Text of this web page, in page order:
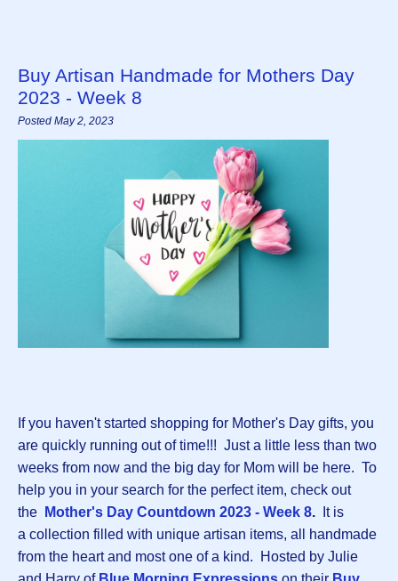
Buy Artisan Handmade for Mothers Day
2023 - Week 8
Posted May 2, 2023
If you haven't started shopping for Mother's Day gifts, you
are quickly running out of time!!! Just a little less than two
weeks from now and the big day for Mom will be here. To
help you in your search for the perfect item, check out
the
Mother's Day Countdown 2023 - Week 8.
It is
a collection filled with unique artisan items, all handmade
from the heart and most one of a kind. Hosted by Julie